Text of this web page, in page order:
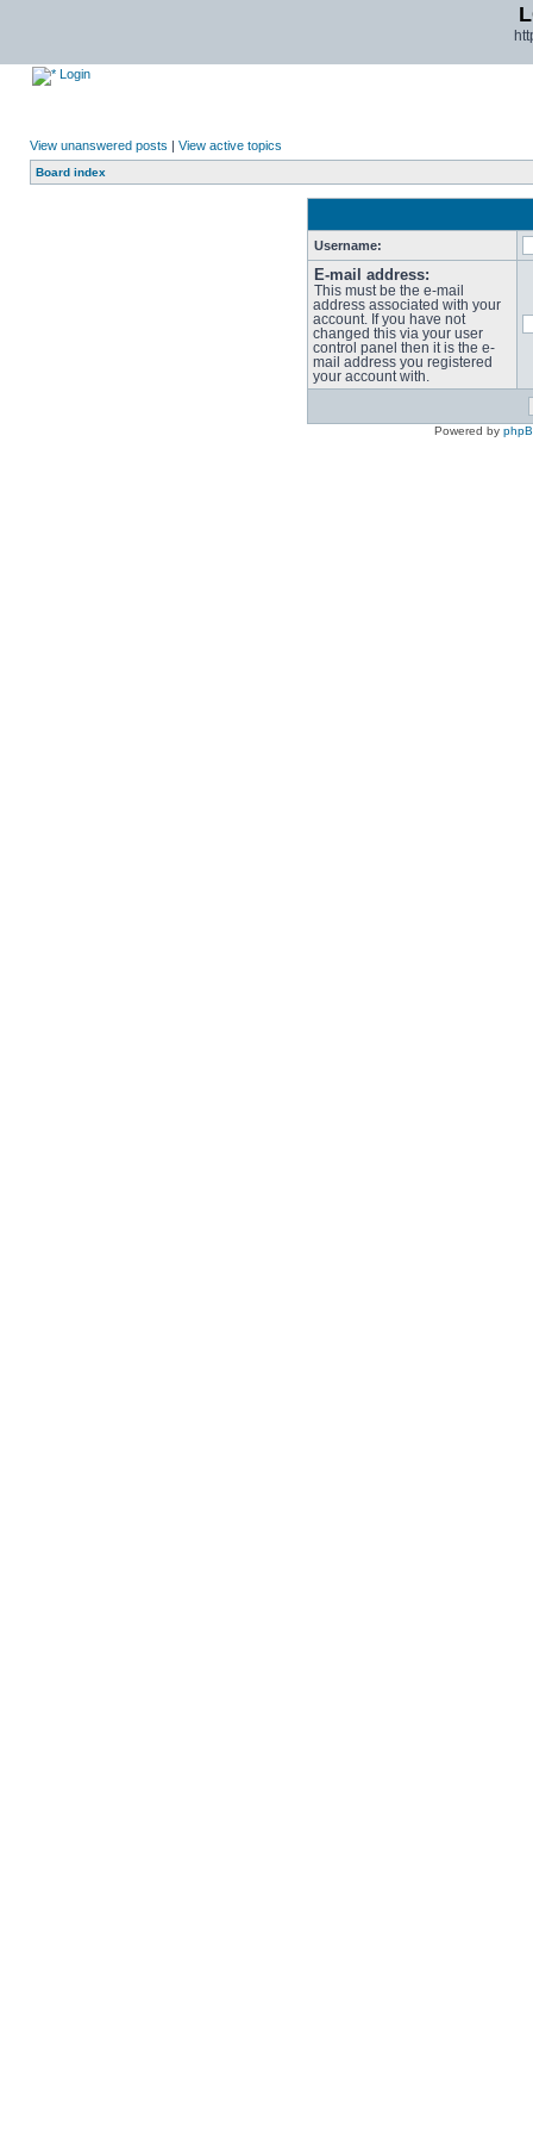
Login
View unanswered posts | View active topics
Board index
Username:
E-mail address:
This must be the e-mail
address associated with your
account. If you have not
changed this via your user
control panel then it is the e-
mail address you registered
your account with.
Powered by